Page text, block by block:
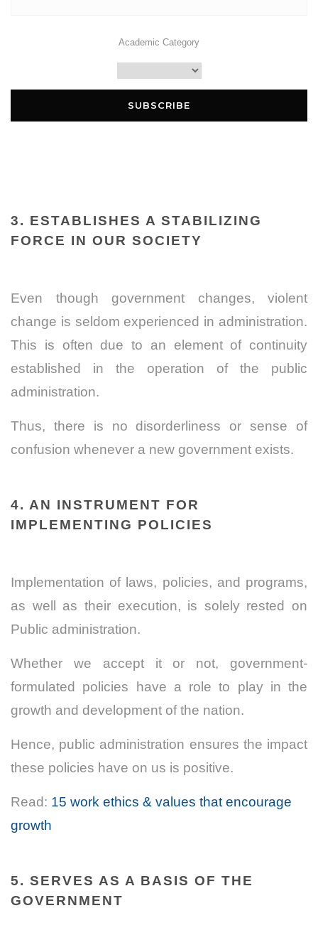
Academic Category
3. ESTABLISHES A STABILIZING
FORCE IN OUR SOCIETY
Even though government changes, violent
change is seldom experienced in administration.
This is often due to an element of continuity
established in the operation of the public
administration.
Thus, there is no disorderliness or sense of
confusion whenever a new government exists.
4. AN INSTRUMENT FOR
IMPLEMENTING POLICIES
Implementation of laws, policies, and programs,
as well as their execution, is solely rested on
Public administration.
Whether we accept it or not, government-
formulated policies
have a role to play in the
growth and development of the nation.
Hence, public administration ensures the impact
these policies have on us is positive.
Read: 15 work ethics & values that encourage
growth
5. SERVES AS A BASIS OF THE
GOVERNMENT